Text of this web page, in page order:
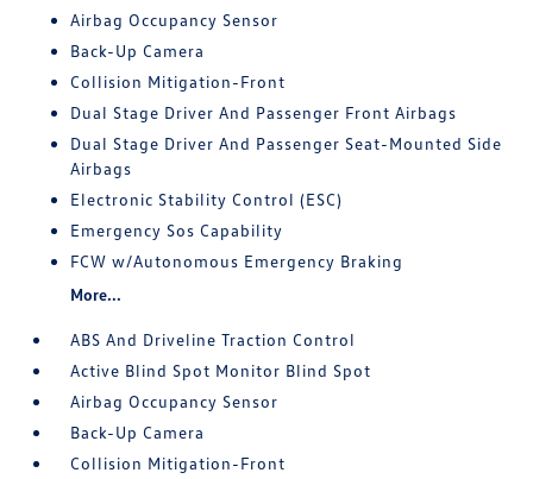
Airbag Occupancy Sensor
Back-Up Camera
Collision Mitigation-Front
Dual Stage Driver And Passenger Front Airbags
Dual Stage Driver And Passenger Seat-Mounted Side
Airbags
Electronic Stability Control (ESC)
Emergency Sos Capability
FCW w/Autonomous Emergency Braking
More...
ABS And Driveline Traction Control
Active Blind Spot Monitor Blind Spot
Airbag Occupancy Sensor
Back-Up Camera
Collision Mitigation-Front